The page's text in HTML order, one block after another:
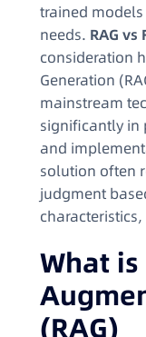
trained
needs. RAG
consideration
Generation
mainstream
significantly in
and
solution often
judgment
What
(RAG)​